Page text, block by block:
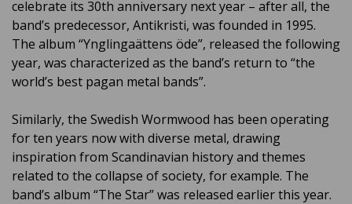
celebrate its 30th anniversary next year – after all, the
band’s predecessor, Antikristi, was founded in 1995.
The album “Ynglingaättens öde”, released the following
year, was characterized as the band’s return to “the
world’s best pagan metal bands”.
Similarly, the Swedish Wormwood has been operating
for ten years now with diverse metal, drawing
inspiration from Scandinavian history and themes
related to the collapse of society, for example. The
band’s album “The Star” was released earlier this year.